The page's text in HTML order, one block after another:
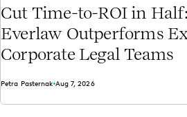
Cut Time-to-ROI in
Everlaw Outperforms
Corporate Legal Teams
Petra Pasternak Aug 7, 2026